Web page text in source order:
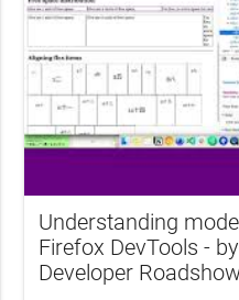
Understanding
Firefox DevTools -
Developer